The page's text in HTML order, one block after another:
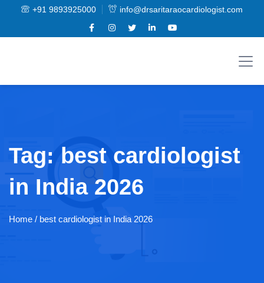
+91 9893925000 info@drsaritaraocardiologist.com
Tag:best cardiologist
in India 2026
Home / best cardiologist in India 2026